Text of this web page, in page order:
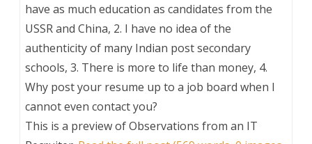
have as much education as candidates from the
USSR and China, 2. I have no idea of the
authenticity of many Indian post secondary
schools, 3. There is more to life than money, 4.
Why post your resume up to a job board when I
cannot even contact you?
This is a preview ofObservations from an IT